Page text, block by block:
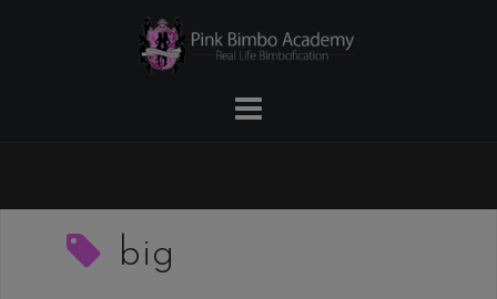
big